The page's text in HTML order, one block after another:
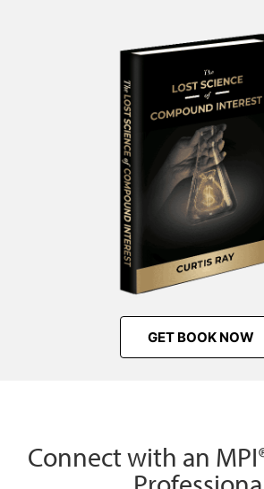
GET BOOK NOW
Connect with an